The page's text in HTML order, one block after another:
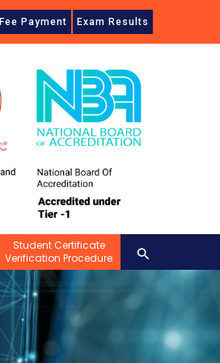
Fee Payment Exam Results
Student Certificate
Verification Procedure
Search